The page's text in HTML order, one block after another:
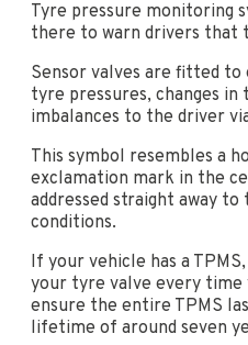
Tyre pressure monitoring
there to warn drivers that
Sensor valves are fitted
tyre pressures, changes
imbalances to the driver
This symbol resembles a
exclamation mark in the
addressed straight away
conditions.
If your vehicle has a
your tyre valve every time
ensure the entire TPMS
lifetime of around seven